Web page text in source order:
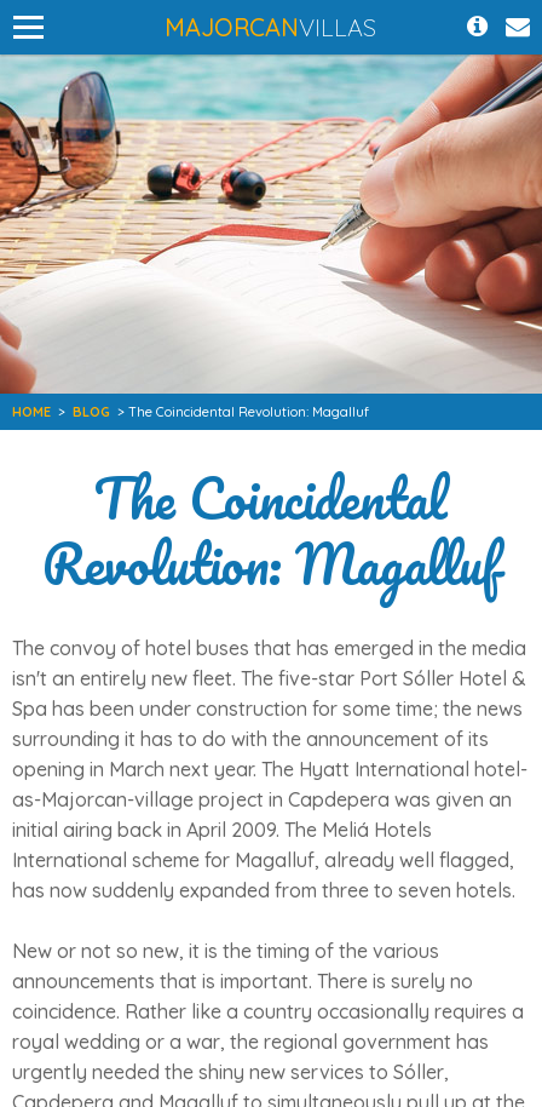
MAJORCANVILLAS
HOME > BLOG > The Coincidental Revolution: Magalluf
The Coincidental
Revolution: Magalluf
The convoy of hotel buses that has emerged in the media
isn't an entirely new fleet. The five-star Port Sóller Hotel &
Spa has been under construction for some time; the news
surrounding it has to do with the announcement of its
opening in March next year. The Hyatt International hotel-
as-Majorcan-village project in Capdepera was given an
initial airing back in April 2009. The Meliá Hotels
International scheme for Magalluf, already well flagged,
has now suddenly expanded from three to seven hotels.
New or not so new, it is the timing of the various
announcements that is important. There is surely no
coincidence. Rather like a country occasionally requires a
royal wedding or a war, the regional government has
urgently needed the shiny new services to Sóller,
Capdepera and Magalluf to simultaneously pull up at the